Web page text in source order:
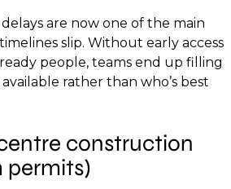
delays are now one of the main
slip. Without early access
people, teams end up filling
rather than who’s best
construction
permits)